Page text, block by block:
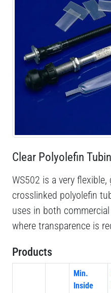
Clear Polyolefin
WS502 is a very
crosslinked polyolefin
uses in both
where transparence is
Products
Min.
Inside